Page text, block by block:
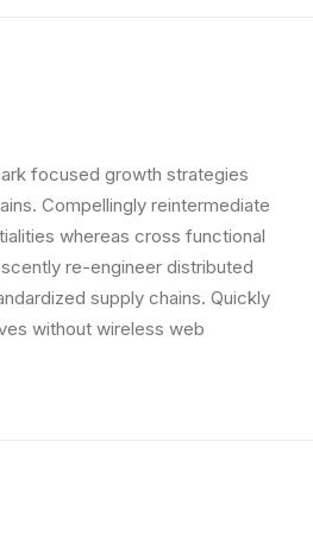
focused growth strategies
Compellingly reintermediate
whereas cross functional
re-engineer distributed
supply chains. Quickly
without wireless web